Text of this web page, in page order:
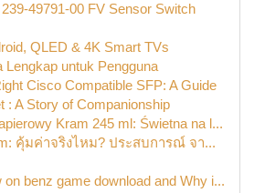
49791-00 FV Sensor Switch
QLED & 4K Smart TVs
Lengkap untuk Pengguna
Cisco Compatible SFP: A Guide
: A Story of Companionship
Kram 245 ml: Świetna na l...
คุ้มค่าจริงไหม? ประสบการณ์ จา...
on benz game download and Why i...